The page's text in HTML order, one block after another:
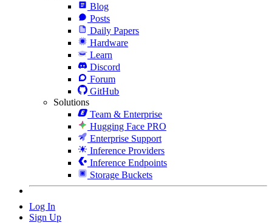
Blog
Posts
Daily Papers
Hardware
Learn
Discord
Forum
GitHub
Solutions
Team & Enterprise
Hugging Face PRO
Enterprise Support
Inference Providers
Inference Endpoints
Storage Buckets
Log In
Sign Up